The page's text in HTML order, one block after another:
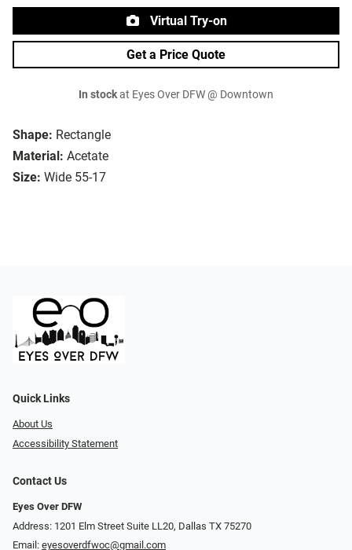
Shape: Rectangle
Material: Acetate
Size: Wide 55-17
Virtual Try-on
Get a Price Quote
In stockat Eyes Over DFW @ Downtown
Quick Links
About Us
Accessibility Statement
Contact Us
Eyes Over DFW
Address: 1201 Elm Street Suite LL20, Dallas TX 75270
Email: eyesoverdfwoc@gmail.com